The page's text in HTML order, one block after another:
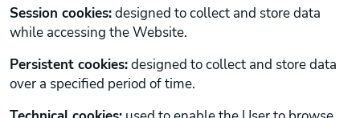
Session cookies:designed to collect and store data
while accessing the Website.
Persistent cookies:designed to collect and store data
over a specified period of time.